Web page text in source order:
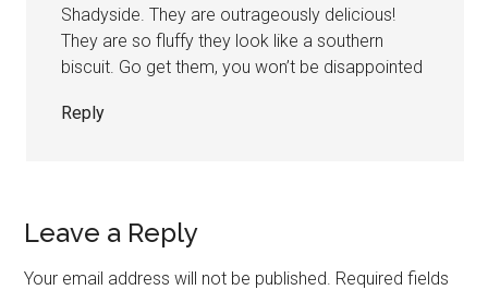
Shadyside. They are outrageously delicious!
They are so fluffy they look like a southern
biscuit. Go get them, you won’t be disappointed
Reply
Leave a Reply
Your email address will not be published. Required fields